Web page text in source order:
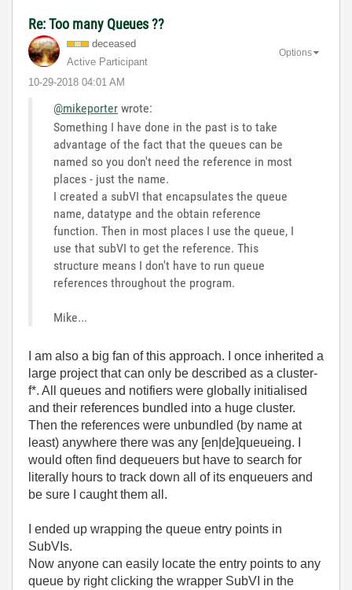
Re: Too many Queues ??
deceased
Active Participant
‎10-29-2018 04:01 AM
Options
@mikeporter wrote:
Something I have done in the past is to take
advantage of the fact that the queues can be
named so you don't need the reference in most
places - just the name.
I created a subVI that encapsulates the queue
name, datatype and the obtain reference
function. Then in most places I use the queue, I
use that subVI to get the reference. This
structure means I don't have to run queue
references throughout the program.
Mike...
I am also a big fan of this approach. I once inherited a
large project that can only be described as a cluster-
f*. All queues and notifiers were globally initialised
and their references bundled into a huge cluster.
Then the references were unbundled (by name at
least) anywhere there was any [en|de]queueing. I
would often find dequeuers but have to search for
literally hours to track down all of its enqueuers and
be sure I caught them all.
I ended up wrapping the queue entry points in
SubVIs.
Now anyone can easily locate the entry points to any
queue by right clicking the wrapper SubVI in the